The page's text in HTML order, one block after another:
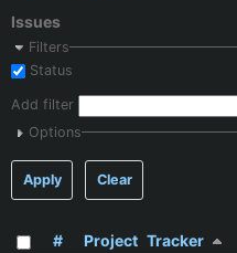
Issues
Filters
Status
Add filter
Options
Apply Clear
# Project Tracker